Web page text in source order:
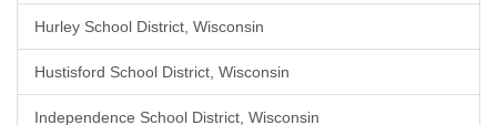
Hurley School District, Wisconsin
Hustisford School District, Wisconsin
Independence School District, Wisconsin